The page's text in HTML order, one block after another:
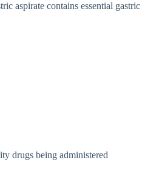
aspirate contains essential gastric
drugs being administered